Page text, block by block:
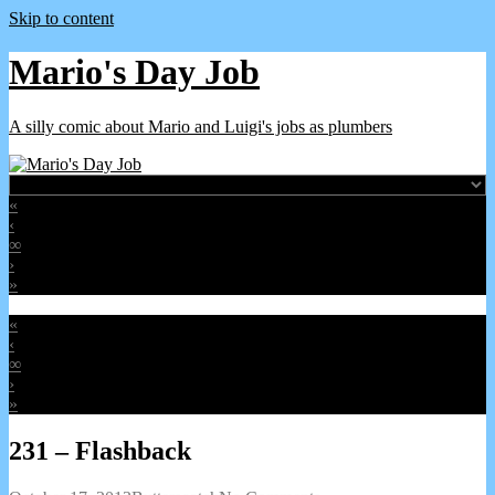
Skip to content
Mario's Day Job
A silly comic about Mario and Luigi's jobs as plumbers
«
‹
∞
›
»
«
‹
∞
›
»
231 – Flashback